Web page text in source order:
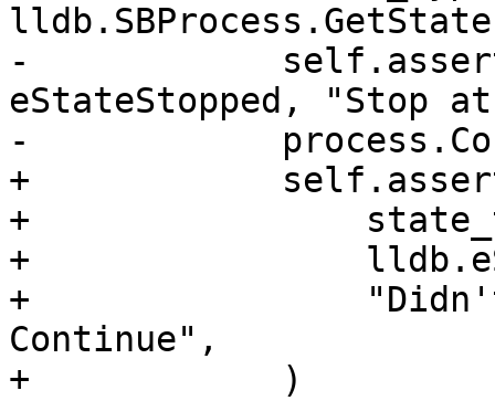
-
eStateStopped, "Stop
-
+
+
+
+                "Didn't
Continue",
+            )